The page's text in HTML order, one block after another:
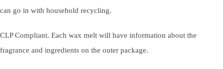
can go in with household recycling.
CLP Compliant. Each wax melt will have information about the
fragrance and ingredients on the outer package.